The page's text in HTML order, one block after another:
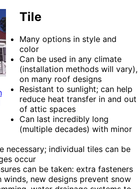
Tile
Many options in style and
color
Can be used in any climate
(installation methods will vary),
on many roof designs
Resistant to sunlight; can help
reduce heat transfer in and out
of attic spaces
Can last incredibly long
(multiple decades) with minor
necessary; individual tiles can be
occur
can be taken: extra fasteners
new designs prevent snow